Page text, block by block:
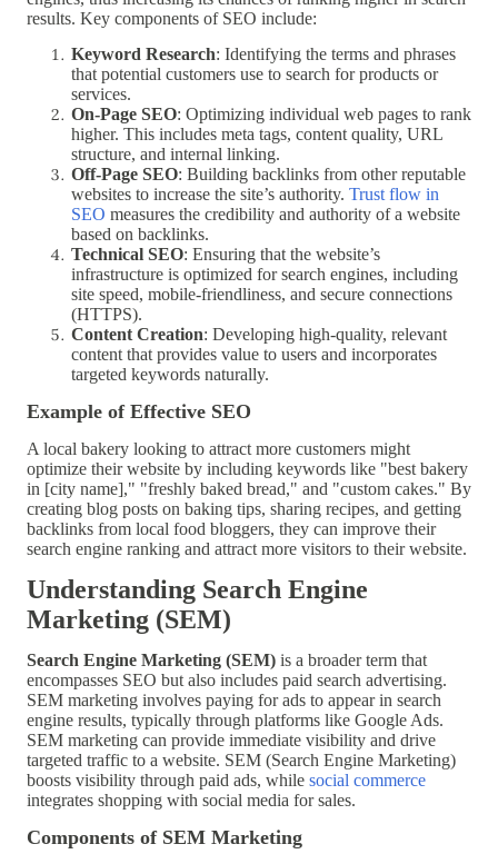
results. Key components of SEO include:
Keyword Research: Identifying the terms and phrases
that potential customers use to search for products or
services.
On-Page SEO: Optimizing individual web pages to rank
higher. This includes meta tags, content quality, URL
structure, and internal linking.
Off-Page SEO: Building backlinks from other reputable
websites to increase the site’s authority. Trust flow in
SEO measures the credibility and authority of a website
based on backlinks.
Technical SEO: Ensuring that the website’s
infrastructure is optimized for search engines, including
site speed, mobile-friendliness, and secure connections
(HTTPS).
Content Creation: Developing high-quality, relevant
content that provides value to users and incorporates
targeted keywords naturally.
Example of Effective SEO
A local bakery looking to attract more customers might
optimize their website by including keywords like "best bakery
in [city name]," "freshly baked bread," and "custom cakes." By
creating blog posts on baking tips, sharing recipes, and getting
backlinks from local food bloggers, they can improve their
search engine ranking and attract more visitors to their website.
Understanding Search Engine
Marketing (SEM)
Search Engine Marketing (SEM) is a broader term that
encompasses SEO but also includes paid search advertising.
SEM marketing involves paying for ads to appear in search
engine results, typically through platforms like Google Ads.
SEM marketing can provide immediate visibility and drive
targeted traffic to a website. SEM (Search Engine Marketing)
boosts visibility through paid ads, while social commerce
integrates shopping with social media for sales.
Components of SEM Marketing